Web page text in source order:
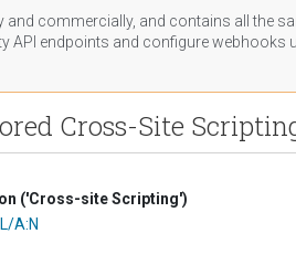
commercially, and contains all the
endpoints and configure webhooks
Cross-Site
('Cross-site Scripting')
A:N